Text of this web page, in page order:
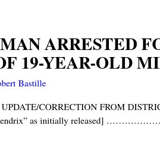
ARRESTED
19-YEAR-OLD
Bastille
UPDATE/CORRECTION FROM
as initially released]